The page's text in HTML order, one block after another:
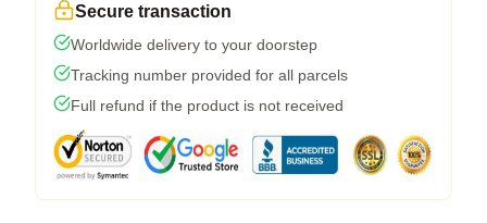
Secure transaction
Worldwide delivery to your doorstep
Tracking number provided for all parcels
Full refund if the product is not received